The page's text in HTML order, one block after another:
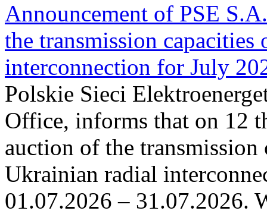
Announcement of PSE
the transmission
interconnection for July
Polskie Sieci
Office, informs that on 12
auction of the
Ukrainian radial
01.07.2026 – 31.07.2026.